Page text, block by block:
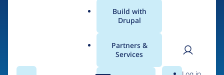
menu
Build with
Drupal
Partners &
Services
The Web's Most
Powerful Open Source
CMS